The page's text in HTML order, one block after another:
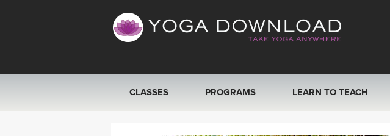
CLASSES PROGRAMS LEARN TO TEACH